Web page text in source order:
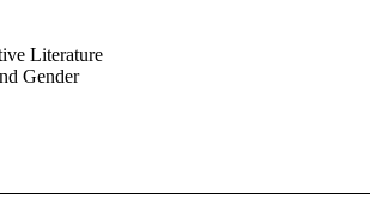
Literature
Gender